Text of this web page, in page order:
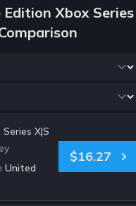
Xbox Series
X|S
United
$16.27